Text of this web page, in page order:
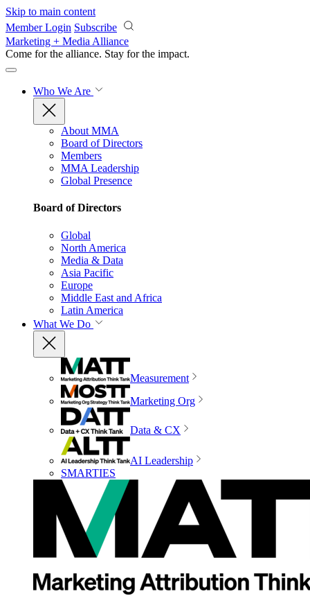
Skip to main content
Member Login Subscribe
Marketing + Media Alliance
Come for the alliance. Stay for the impact.
Who We Are
About MMA
Board of Directors
Members
MMA Leadership
Global Presence
Board of Directors
Global
North America
Media & Data
Asia Pacific
Europe
Middle East and Africa
Latin America
What We Do
Measurement
Marketing Org
Data & CX
AI Leadership
SMARTIES